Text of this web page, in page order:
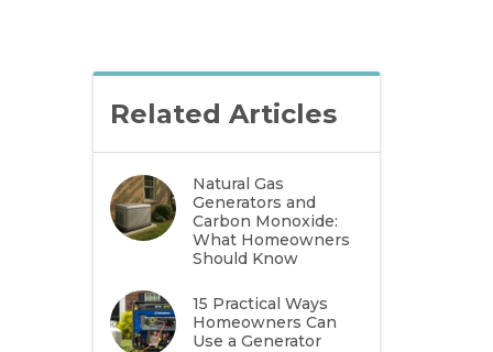
Related Articles
Natural Gas
Generators and
Carbon Monoxide:
What Homeowners
Should Know
15 Practical Ways
Homeowners Can
Use a Generator